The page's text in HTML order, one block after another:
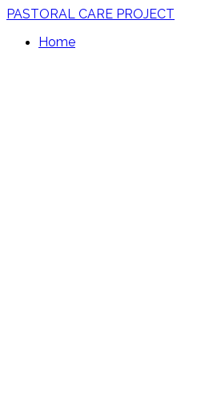
PASTORAL CARE PROJECT
Home